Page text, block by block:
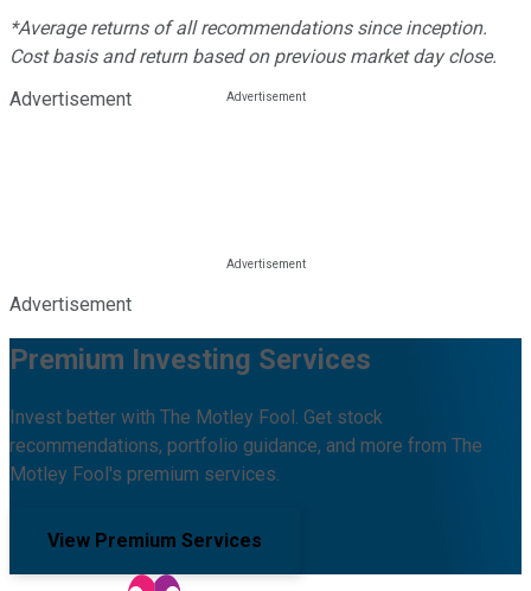
*Average returns of all recommendations since inception.
Cost basis and return based on previous market day close.
Advertisement
Advertisement
Premium Investing Services
Invest better with The Motley Fool. Get stock
recommendations, portfolio guidance, and more from The
Motley Fool's premium services.
View Premium Services